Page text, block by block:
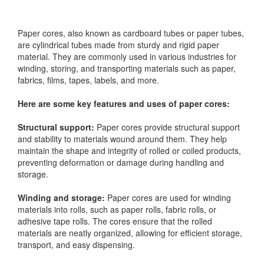
Paper cores, also known as cardboard tubes or paper tubes,
are cylindrical tubes made from sturdy and rigid paper
material. They are commonly used in various industries for
winding, storing, and transporting materials such as paper,
fabrics, films, tapes, labels, and more.
Here are some key features and uses of paper cores:
Structural support: Paper cores provide structural support
and stability to materials wound around them. They help
maintain the shape and integrity of rolled or coiled products,
preventing deformation or damage during handling and
storage.
Winding and storage: Paper cores are used for winding
materials into rolls, such as paper rolls, fabric rolls, or
adhesive tape rolls. The cores ensure that the rolled
materials are neatly organized, allowing for efficient storage,
transport, and easy dispensing.